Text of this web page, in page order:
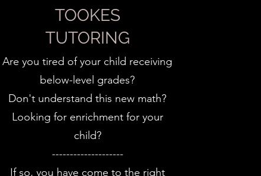
TOOKES
TUTORING
Are you tired of your child receiving
below-level grades?
Don't understand this new math?
Looking for enrichment for your
child?
--------------------
If so, you have come to the right